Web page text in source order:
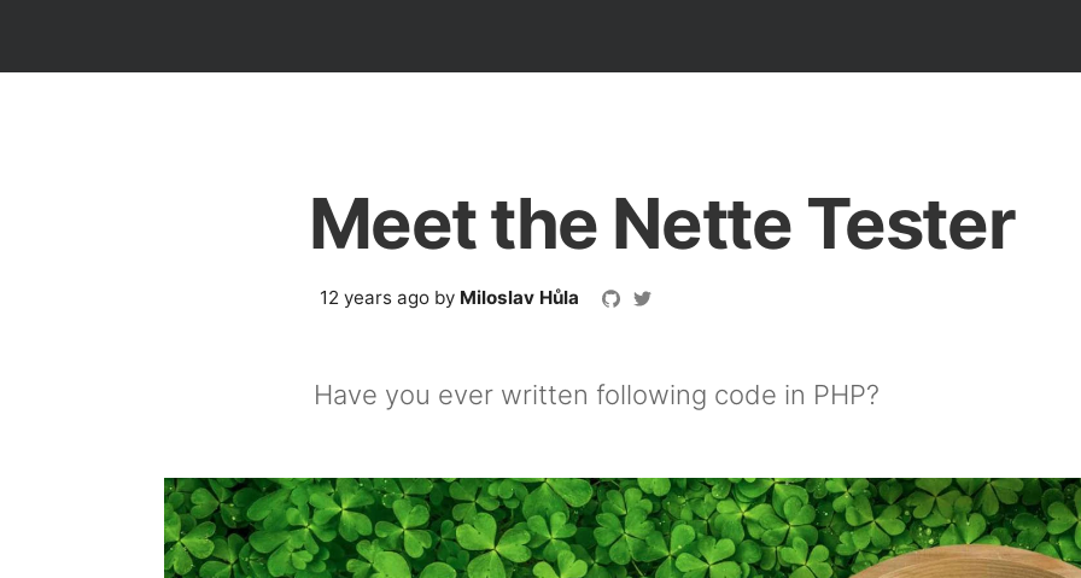
Meet the Nette Tester
12 years agoby Miloslav Hůla
Have you ever written following code in PHP?